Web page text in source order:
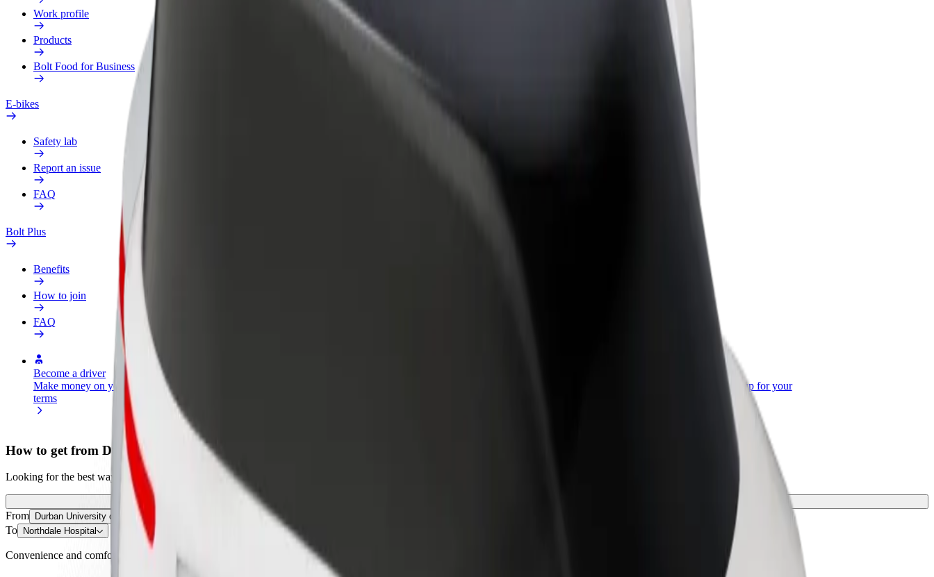
Work profile
Products
Bolt Food for Business
E-bikes
Safety lab
Report an issue
FAQ
Bolt Plus
Benefits
How to join
FAQ
Become a driver
Make money on your
terms
Become a courier
Deliver food and get paid
Bolt products and services scaled-up for your
How to get from Durban University of Technology Indumiso Campus to Northdale Hospital
Looking for the best way to get from Durban University of Technology Indumiso Campus to Northdale Hospital? Explore our services and find the perfect one for your journey.
From Durban University of Technology Indumiso Campus
To Northdale Hospital
Convenience and comfort are just a few taps away!